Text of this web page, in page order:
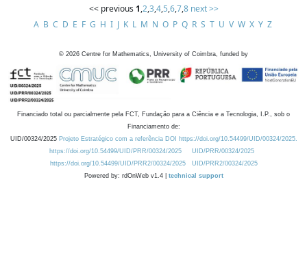
<< previous 1,2,3,4,5,6,7,8 next >>
A B C D E F G H I J K L M N O P Q R S T U V W X Y Z
© 2026 Centre for Mathematics, University of Coimbra, funded by
Financiado total ou parcialmente pela FCT, Fundação para a Ciência e a Tecnologia, I.P., sob o
Financiamento de:
UID/00324/2025 Projeto Estratégico com a referência DOI https://doi.org/10.54499/UID/00324/2025.
https://doi.org/10.54499/UID/PRR/00324/2025
UID/PRR/00324/2025
https://doi.org/10.54499/UID/PRR2/00324/2025
UID/PRR2/00324/2025
Powered by: rdOnWeb v1.4 | technical support